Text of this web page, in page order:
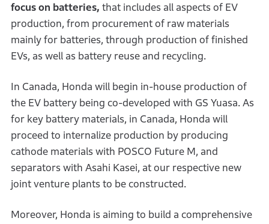
focus on batteries, that includes all aspects of EV
production, from procurement of raw materials
mainly for batteries, through production of finished
EVs, as well as battery reuse and recycling.
In Canada, Honda will begin in-house production of
the EV battery being co-developed with GS Yuasa. As
for key battery materials, in Canada, Honda will
proceed to internalize production by producing
cathode materials with POSCO Future M, and
separators with Asahi Kasei, at our respective new
joint venture plants to be constructed.
Moreover, Honda is aiming to build a comprehensive